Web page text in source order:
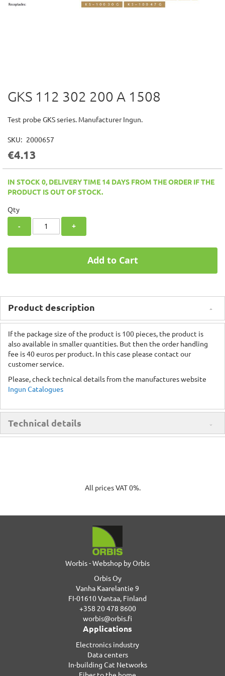
Skip
to
beginning
the
images
GKS 112 302 200 A 1508
Test probe GKS series. Manufacturer Ingun.
SKU 2000657
€4.13
IN STOCK 0, DELIVERY TIME 14 DAYS FROM THE ORDER IF THE
PRODUCT IS OUT OF STOCK.
Qty
- +
Add to Cart
Product description
If the package size of the product is 100 pieces, the product is
also available in smaller quantities. But then the order handling
fee is 40 euros per product. In this case please contact our
customer service.
Please, check technical details from the manufactures website
Ingun Catalogues
Technical details
All prices VAT 0%.
Worbis - Webshop by Orbis
Orbis Oy
Vanha Kaarelantie 9
FI-01610 Vantaa, Finland
+358 20 478 8600
worbis@orbis.fi
Applications
Electronics industry
Data centers
In-building Cat Networks